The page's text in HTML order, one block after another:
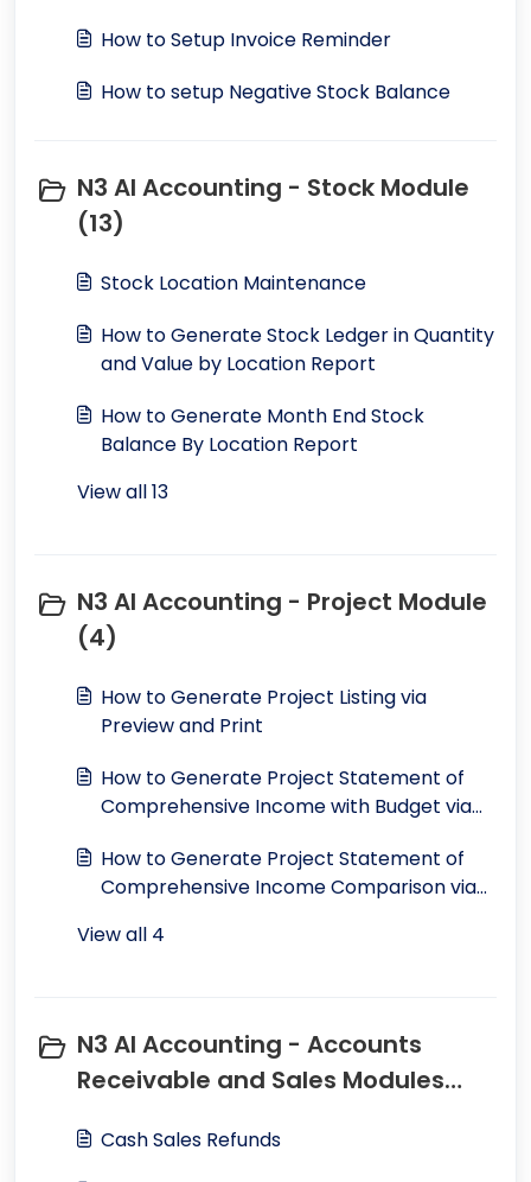
How to Setup Invoice Reminder
How to setup Negative Stock Balance
N3 AI Accounting - Stock Module
(13)
Stock Location Maintenance
How to Generate Stock Ledger in Quantity
and Value by Location Report
How to Generate Month End Stock
Balance By Location Report
View all 13
N3 AI Accounting - Project Module
(4)
How to Generate Project Listing via
Preview and Print
How to Generate Project Statement of
Comprehensive Income with Budget via
How to Generate Project Statement of
Comprehensive Income Comparison via
View all 4
N3 AI Accounting - Accounts
Receivable and Sales Modules
Cash Sales Refunds